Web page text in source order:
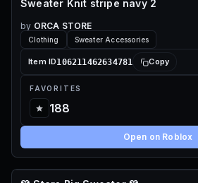
Sweater Knit stripe navy 2
by ORCA STORE
Clothing Sweater Accessories
Item ID106211462634781 Copy
FAVORITES
188
Open on Roblox